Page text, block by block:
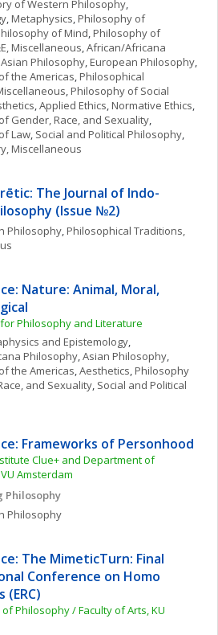
of Western Philosophy
, Metaphysics, Philosophy of
of Mind, Philosophy of
Miscellaneous, African/Africana
Asian Philosophy, European Philosophy
the Americas, Philosophical
, Philosophy of Social
, Applied Ethics, Normative Ethics
Gender, Race, and Sexuality
Law, Social and Political Philosophy
Miscellaneous
The Journal of Indo-
(Issue №2)
Philosophy, Philosophical Traditions,
Nature: Animal, Moral,
Philosophy and Literature
and Epistemology
Philosophy, Asian Philosophy
the Americas, Aesthetics, Philosophy
and Sexuality, Social and Political
Frameworks of Personhood
Clue+ and Department of
Amsterdam
Philosophy
Philosophy
The MimeticTurn: Final
Conference on Homo
(ERC)
Philosophy / Faculty of Arts, KU